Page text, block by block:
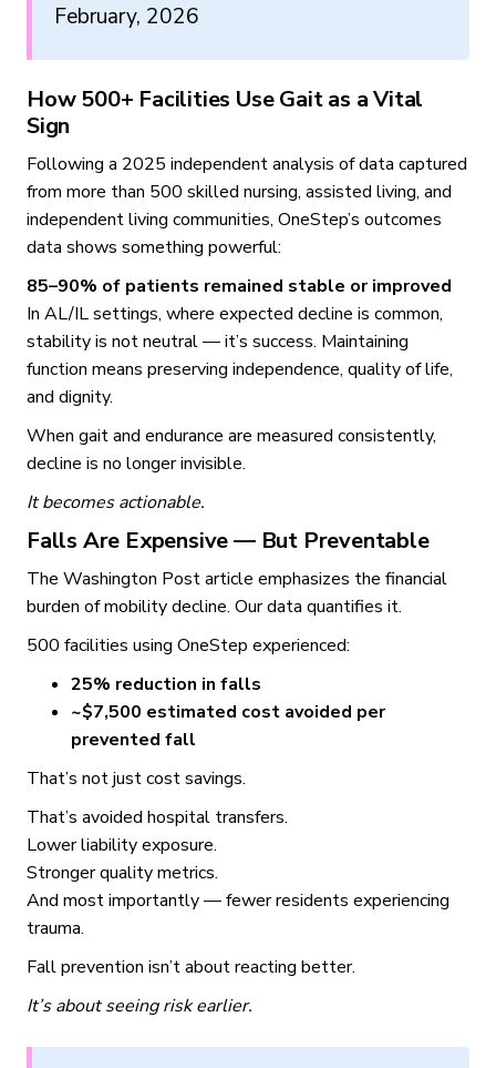
February, 2026
How 500+ Facilities Use Gait as a Vital
Sign
Following a 2025 independent analysis of data captured
from more than 500 skilled nursing, assisted living, and
independent living communities, OneStep’s outcomes
data shows something powerful:
85–90% of patients remained stable or improved
In AL/IL settings, where expected decline is common,
stability is not neutral — it’s success. Maintaining
function means preserving independence, quality of life,
and dignity.
When gait and endurance are measured consistently,
decline is no longer invisible.
It becomes actionable.
Falls Are Expensive — But Preventable
The Washington Post article emphasizes the financial
burden of mobility decline. Our data quantifies it.
500 facilities using OneStep experienced:
25% reduction in falls
~$7,500 estimated cost avoided per
prevented fall
That’s not just cost savings.
That’s avoided hospital transfers.
Lower liability exposure.
Stronger quality metrics.
And most importantly — fewer residents experiencing
trauma.
Fall prevention isn’t about reacting better.
It’s about seeing risk earlier.